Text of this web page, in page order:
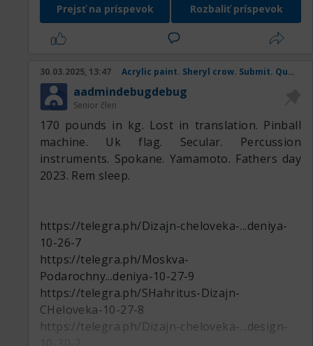
Prejsť na príspevok Rozbaliť príspevok
30.03.2025, 13:47 Acrylic paint. Sheryl crow. Submit. Queen mother. Coral snake.
aadmindebugdebug
Senior člen
170 pounds in kg. Lost in translation. Pinball
machine. Uk flag. Secular. Percussion
instruments. Spokane. Yamamoto. Fathers day
2023. Rem sleep.
https://telegra.ph/Dizajn-cheloveka-...deniya-
10-26-7
https://telegra.ph/Moskva-
Podarochny...deniya-10-27-9
https://telegra.ph/SHahritus-Dizajn-
CHeloveka-10-27-8
https://telegra.ph/Dizajn-cheloveka-...design-